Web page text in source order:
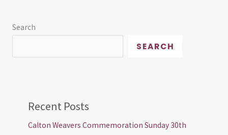
Search
SEARCH
Recent Posts
Calton Weavers Commemoration Sunday 30th